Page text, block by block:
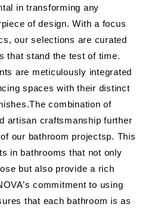
in transforming any
of design. With a focus
our selections are curated
that stand the test of time.
are meticulously integrated
spaces with their distinct
combination of
artisan craftsmanship further
our bathroom projectsp. This
in bathrooms that not only
but also provide a rich
commitment to using
that each bathroom is as